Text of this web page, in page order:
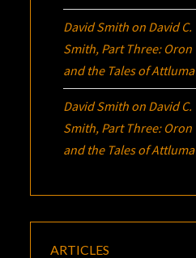
David Smith on David C.
Smith, Part Three: Oron
and the Tales of Attluma
David Smith on David C.
Smith, Part Three: Oron
and the Tales of Attluma
ARTICLES